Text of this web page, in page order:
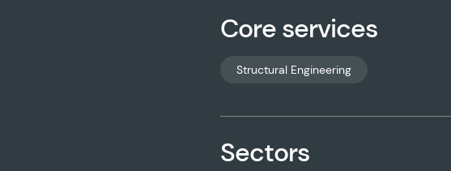
Core services
Structural Engineering
Sectors